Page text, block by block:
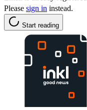
Please sign in instead.
Start reading